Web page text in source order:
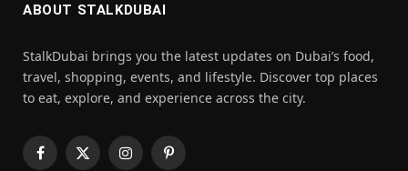
ABOUT STALKDUBAI
StalkDubai brings you the latest updates on Dubai’s food,
travel, shopping, events, and lifestyle. Discover top places
to eat, explore, and experience across the city.
Facebook
X
InstagramPinterest